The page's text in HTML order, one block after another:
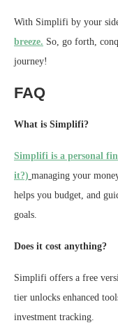
With Simplifi by your
breeze. So, go forth,
journey!
FAQ
What is Simplifi?
Simplifi is a personal
it?) managing your
helps you budget, and
goals.
Does it cost anything?
Simplifi offers a free
tier unlocks enhanced
investment tracking.